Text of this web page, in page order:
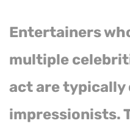
Entertainers
multiple
act are typically
impressionists.